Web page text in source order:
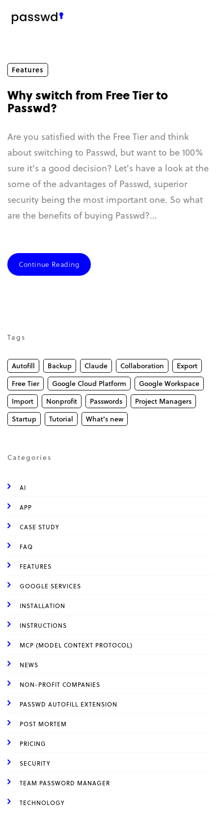
Features
Why switch from Free Tier to
Passwd?
Are you satisfied with the Free Tier and think
about switching to Passwd, but want to be 100%
sure it's a good decision? Let's have a look at the
some of the advantages of Passwd, superior
security being the most important one. So what
are the benefits of buying Passwd?...
Continue Reading
Tags
Autofill Backup Claude Collaboration
Export
Free Tier
Google Cloud Platform
Google Workspace
Import
Nonprofit Passwords
Project Managers
Startup
Tutorial What's new
Categories
AI
APP
CASE STUDY
FAQ
FEATURES
GOOGLE SERVICES
INSTALLATION
INSTRUCTIONS
MCP (MODEL CONTEXT PROTOCOL)
NEWS
NON-PROFIT COMPANIES
PASSWD AUTOFILL EXTENSION
POST MORTEM
PRICING
SECURITY
TEAM PASSWORD MANAGER
TECHNOLOGY